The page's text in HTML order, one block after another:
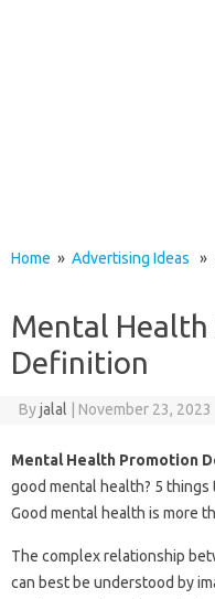
Home » Advertising Ideas »
Mental
Definition
Byjalal November 23, 2023
Mental Health Promotion
good mental health? 5
Good mental health is more
The complex relationship
can best be understood by